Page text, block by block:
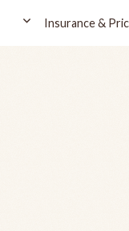
Insurance &